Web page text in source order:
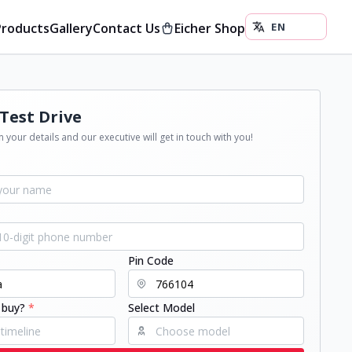
GalleryContact Us Eicher Shop
Drive
your details and our executive will get in touch with you!
Pin Code
* Select Model